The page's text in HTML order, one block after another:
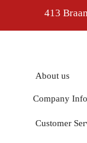
413
About us
Company
Customer